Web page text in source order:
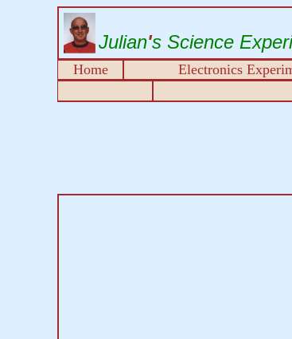
Julian's Science
Home Electronics